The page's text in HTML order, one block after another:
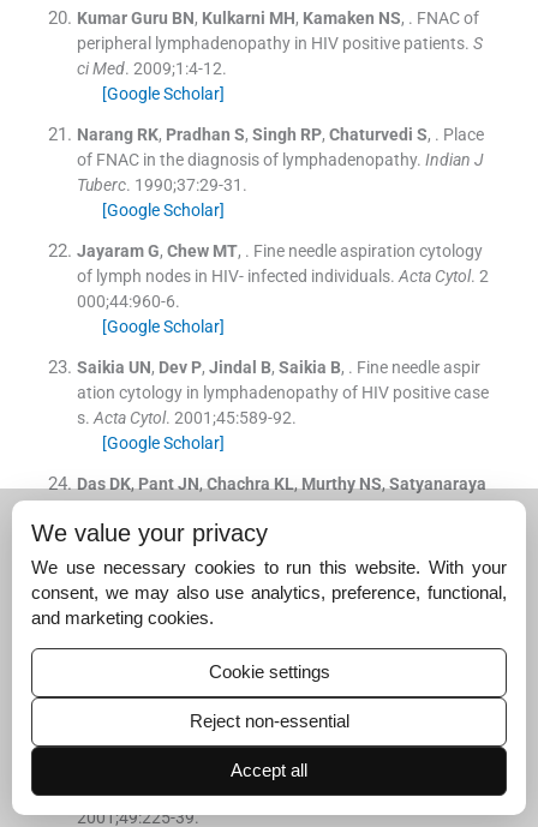
Kumar Guru BN, Kulkarni MH, Kamaken NS, . FNAC of
peripheral lymphadenopathy in HIV positive patients. S
ci Med. 2009;1 :4-12.
[Google Scholar]
Narang RK, Pradhan S, Singh RP, Chaturvedi S, . Place
of FNAC in the diagnosis of lymphadenopathy. Indian J
Tuberc. 1990;37:29-31 .
[Google Scholar]
Jayaram G, Chew MT, . Fine needle aspiration cytology
of lymph nodes in HIV- infected individuals. Acta Cytol. 2
000;44:960-6.
[Google Scholar]
Saikia UN, Dev P, Jindal B, Saikia B, . Fine needle aspir
ation cytology in lymphadenopathy of HIV positive case
s. Acta Cytol. 2001;45:589-92.
[Google Scholar]
Das DK, Pant JN, Chachra KL, Murthy NS, Satyanaraya
elation of cellular components and necrosis in lymph no
de aspirate with AFB positivity and bacillary count. Indi
an J Pathol Microbiol
33:
[Google Scholar]
DikshitB,WanchuA,SachdevaRK,Sharmaa,DasR, .P
rofile of hematological abnormalities of Indian HIV infec
ted individuals.BMC Blood Disorders. 2009;9:1-6.
[Google Scholar]
, .Pathogenesis of anemia during h
uman immunodeficiency virus infection.J Investig Med.
2001;49:225-39.
We value your privacy
We use necessary cookies to run this website. With your
consent, we may also use analytics, preference, functional,
and marketing cookies.
Cookie settings
Reject non-essential
Accept all